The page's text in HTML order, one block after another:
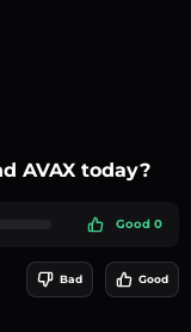
AVAX today?
Good 0
Bad Good